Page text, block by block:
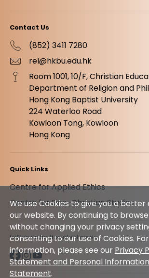
We use Cookies to give you a
our website. By continuing to
without changing your privacy
consenting to our use of Cookies.
information, please see our Privacy
Statement and Personal
Statement.
Contact Us
(852) 3411 7280
rel@hkbu.edu.hk
Room 1001, 10/F, Christian
Department of Religion and
Hong Kong Baptist University
224 Waterloo Road
Kowloon Tong, Kowloon
Hong Kong
Quick Links
Centre for Applied Ethics
Centre for Sino-Christian Studies
Follow us for the latest news